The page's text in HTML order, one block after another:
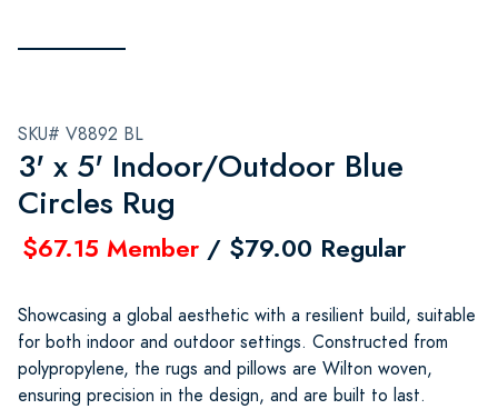
SKU# V8892 BL
3' x 5' Indoor/Outdoor Blue
Circles Rug
$67.15 Member / $79.00 Regular
Showcasing a global aesthetic with a resilient build, suitable
for both indoor and outdoor settings. Constructed from
polypropylene, the rugs and pillows are Wilton woven,
ensuring precision in the design, and are built to last.